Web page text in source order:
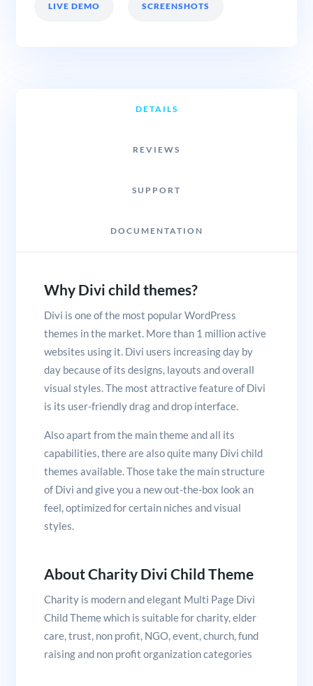
LIVE DEMO SCREENSHOTS
DETAILS
REVIEWS
SUPPORT
DOCUMENTATION
Why Divi child themes?
Divi is one of the most popular WordPress
themes in the market. More than 1 million active
websites using it. Divi users increasing day by
day because of its designs, layouts and overall
visual styles. The most attractive feature of Divi
is its user-friendly drag and drop interface.
Also apart from the main theme and all its
capabilities, there are also quite many Divi child
themes available. Those take the main structure
of Divi and give you a new out-the-box look an
feel, optimized for certain niches and visual
styles.
About Charity Divi Child Theme
Charity is modern and elegant Multi Page Divi
Child Theme which is suitable for charity, elder
care, trust, non profit, NGO, event, church, fund
raising and non profit organization categories